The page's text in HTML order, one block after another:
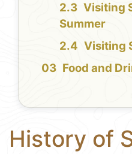
Visiting
Summer
Visiting
Food and
History of